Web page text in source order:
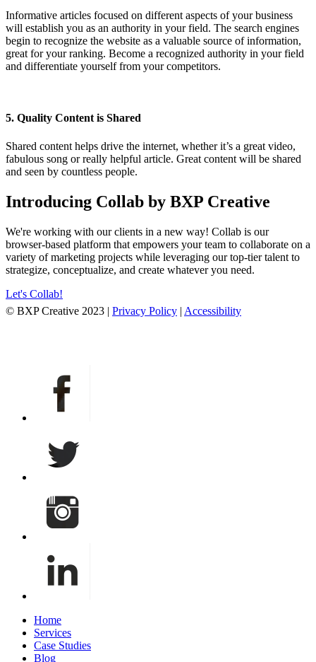
Informative articles focused on different aspects of your business
will establish you as an authority in your field. The search engines
begin to recognize the website as a valuable source of information,
great for your ranking. Become a recognized authority in your field
and differentiate yourself from your competitors.
5. Quality Content is Shared
Shared content helps drive the internet, whether it’s a great video,
fabulous song or really helpful article. Great content will be shared
and seen by countless people.
Introducing Collab by BXP Creative
We're working with our clients in a new way! Collab is our
browser-based platform that empowers your team to collaborate on a
variety of marketing projects while leveraging our top-tier talent to
strategize, conceptualize, and create whatever you need.
Let's Collab!
© BXP Creative 2023 | Privacy Policy | Accessibility
Home
Services
Case Studies
Blog